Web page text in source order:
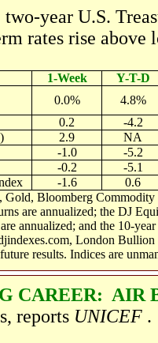
year U.S.
rates rise
1-Week
Y-T-D
0.0%
4.8%
0.2
-4.2
2.9
NA
-1.0
-5.2
-0.2
-5.1
-1.6
0.6
Bloomberg
are annualized; the DJ
annualized; and the 10-
London
results. Indices are
CAREER: AIR
reports UNICEF .